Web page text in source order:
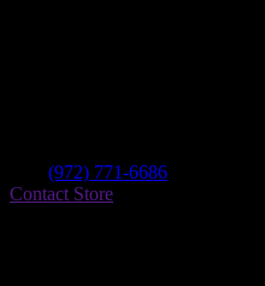
(972) 771-6686
Contact Store